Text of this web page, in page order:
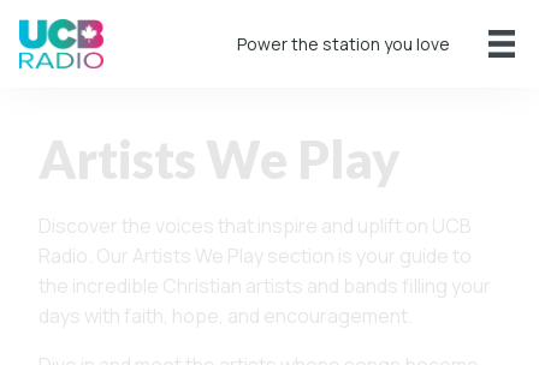
Power the station you love
Artists We Play
Discover the voices that inspire and uplift on UCB
Radio. Our Artists We Play section is your guide to
the incredible Christian artists and bands filling your
days with faith, hope, and encouragement.